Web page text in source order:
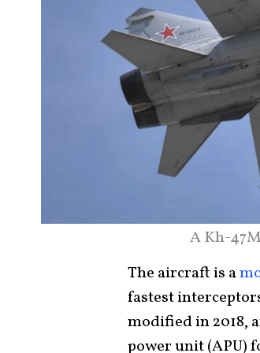
A Kh-
The aircraft is a
fastest
modified in 2018,
power unit (APU)